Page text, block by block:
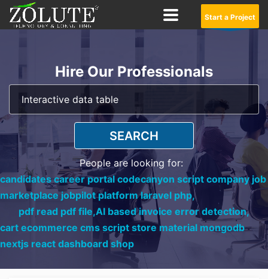
Start a Project
Hire Our Professionals
SEARCH
People are looking for:
candidates career portal codecanyon script company job
marketplace jobpilot platform laravel php,
pdf read pdf file,AI based invoice error detection,
cart ecommerce cms script store material mongodb
nextjs react dashboard shop